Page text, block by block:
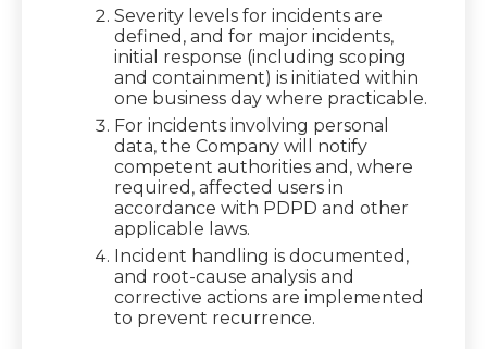
Severity levels for incidents are
defined, and for major incidents,
initial response (including scoping
and containment) is initiated within
one business day where practicable.
For incidents involving personal
data, the Company will notify
competent authorities and, where
required, affected users in
accordance with PDPD and other
applicable laws.
Incident handling is documented,
and root-cause analysis and
corrective actions are implemented
to prevent recurrence.